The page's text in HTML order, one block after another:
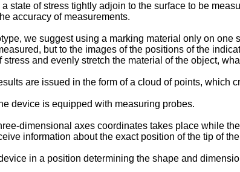
state of stress tightly adjoin to the surface to be
accuracy of measurements.
we suggest using a marking material only on
but to the images of the positions of the
stress and evenly stretch the material of the object,
are issued in the form of a cloud of points, which
device is equipped with measuring probes.
dimensional axes coordinates takes place while
information about the exact position of the tip of
in a position determining the shape and